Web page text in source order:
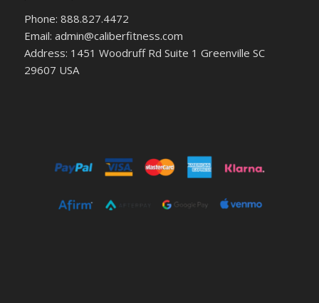
Phone: 888.827.4472
Email: admin@caliberfitness.com
Address: 1451 Woodruff Rd Suite 1 Greenville SC
29607 USA